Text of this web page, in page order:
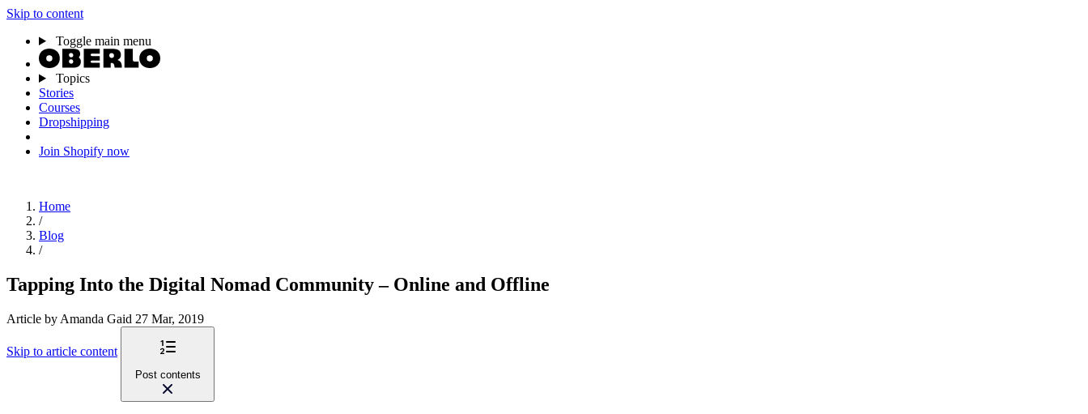
Skip to content
Toggle main menu
Topics
Stories
Courses
Dropshipping
Join Shopify now
Home
/
Blog
/
Tapping Into the Digital Nomad Community – Online and Offline
Article by Amanda Gaid 27 Mar, 2019
Skip to article content
Post contents